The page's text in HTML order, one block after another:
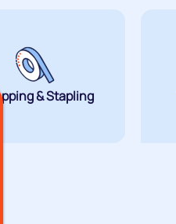
& Stapling